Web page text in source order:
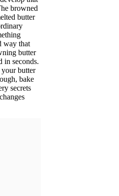
browned
butter
way that
butter
in seconds.
your butter
bake
secrets